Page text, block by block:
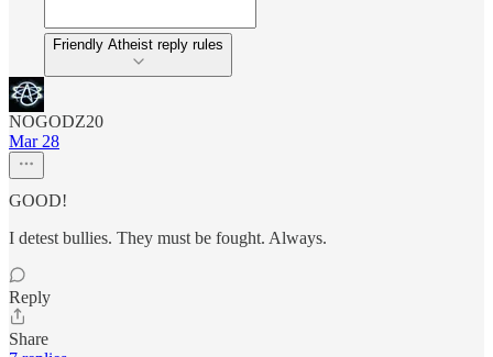
Friendly Atheist reply rules
NOGODZ20
Mar 28
GOOD!
I detest bullies. They must be fought. Always.
Reply
Share